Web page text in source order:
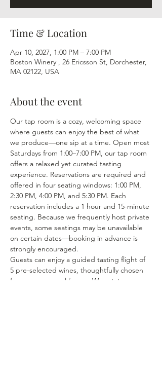
Time & Location
Apr 10, 2027, 1:00 PM – 7:00 PM
Boston Winery , 26 Ericsson St, Dorchester,
MA 02122, USA
About the event
Our tap room is a cozy, welcoming space
where guests can enjoy the best of what
we produce—one sip at a time. Open most
Saturdays from 1:00–7:00 PM, our tap room
offers a relaxed yet curated tasting
experience. Reservations are required and
offered in four seating windows: 1:00 PM,
2:30 PM, 4:00 PM, and 5:30 PM. Each
reservation includes a 1 hour and 15-minute
seating. Because we frequently host private
events, some seatings may be unavailable
on certain dates—booking in advance is
strongly encouraged.
Guests can enjoy a guided tasting flight of
5 pre-selected wines, thoughtfully chosen
from our seasonal lineup. We rotate our